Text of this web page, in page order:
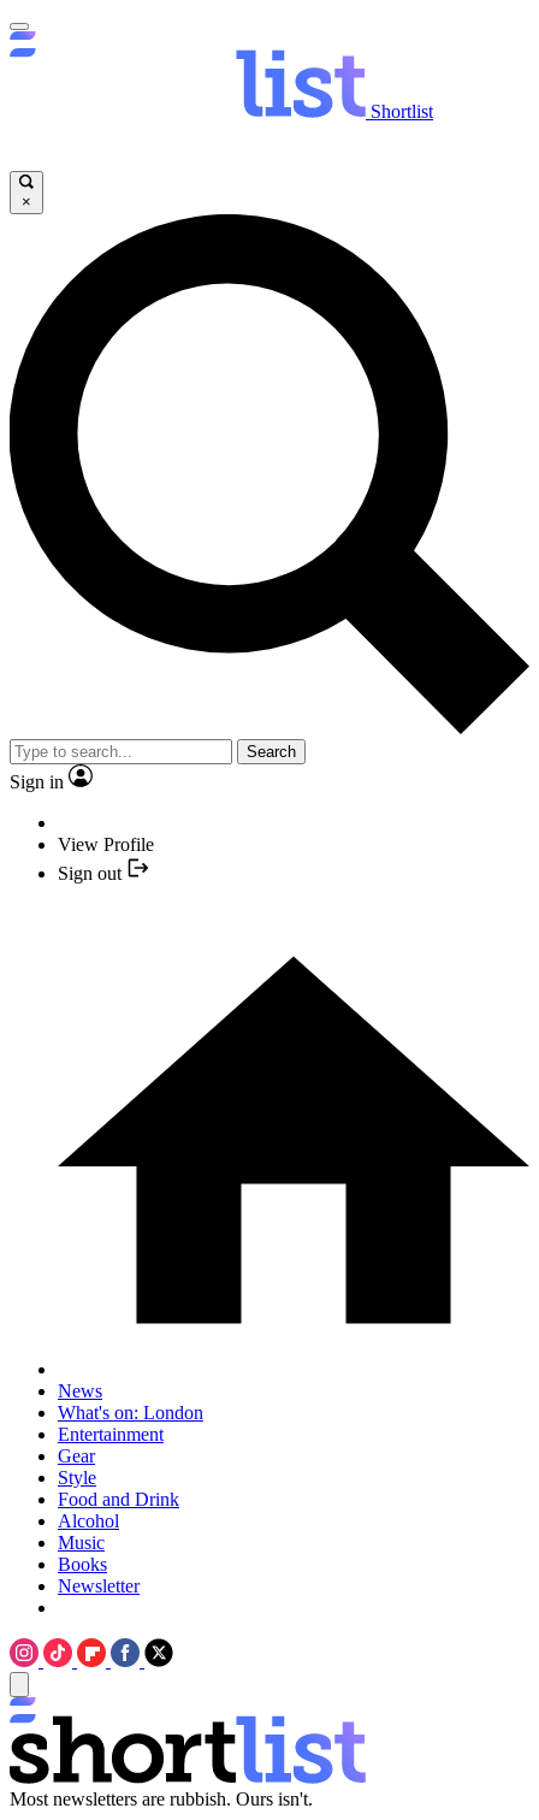
Shortlist
×
Search
Sign in
View Profile
Sign out
News
What's on: London
Entertainment
Gear
Style
Food and Drink
Alcohol
Music
Books
Newsletter
Most newsletters are rubbish. Ours isn't.